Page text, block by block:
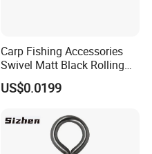
Carp Fishing Accessories
Swivel Matt Black Rolling
Solid Swivels
US$0.0199